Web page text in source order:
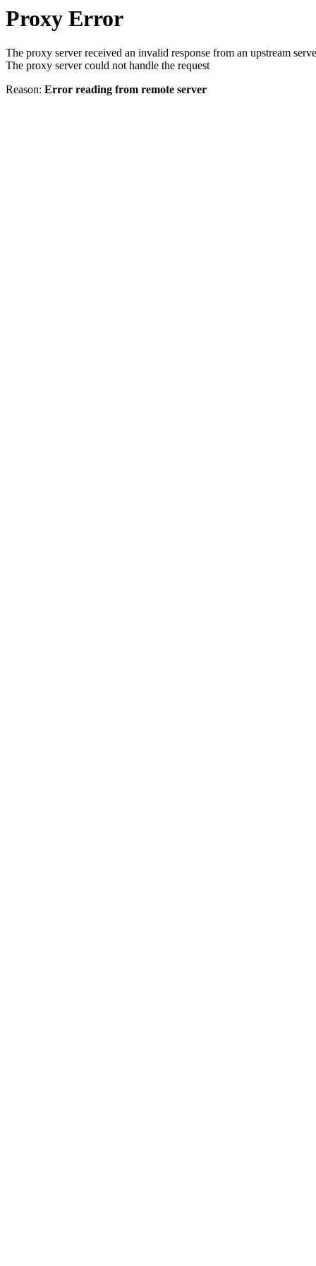
Proxy Error
The proxy server received an invalid response from an upstream
The proxy server could not handle the request
Reason: Error reading from remote server